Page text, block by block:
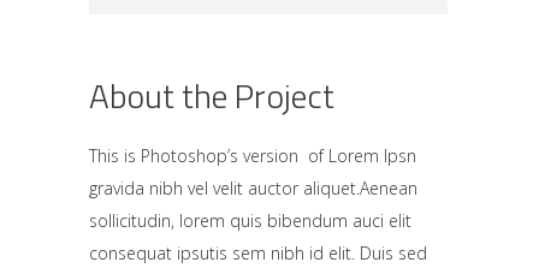
About the Project
This is Photoshop’s version of Lorem Ipsn
gravida nibh vel velit auctor aliquet.Aenean
sollicitudin, lorem quis bibendum auci elit
consequat ipsutis sem nibh id elit. Duis sed